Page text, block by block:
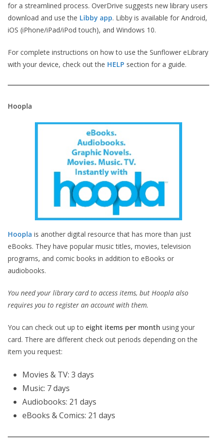
for a streamlined process. OverDrive suggests new library users
download and use the Libby app. Libby is available for Android,
iOS (iPhone/iPad/iPod touch), and Windows 10.
For complete instructions on how to use the Sunflower eLibrary
with your device, check out the HELP section for a guide.
Hoopla
Hoopla is another digital resource that has more than just
eBooks. They have popular music titles, movies, television
programs, and comic books in addition to eBooks or
audiobooks.
You need your library card to access items, but Hoopla also
requires you to register an account with them.
You can check out up to eight items per month using your
card. There are different check out periods depending on the
item you request:
Movies & TV: 3 days
Music: 7 days
Audiobooks: 21 days
eBooks & Comics: 21 days